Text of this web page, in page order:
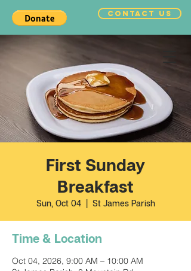
CONTACT US
First Sunday
Breakfast
Sun, Oct 04
  |
St James Parish
Time & Location
Oct 04, 2026, 9:00 AM – 10:00 AM